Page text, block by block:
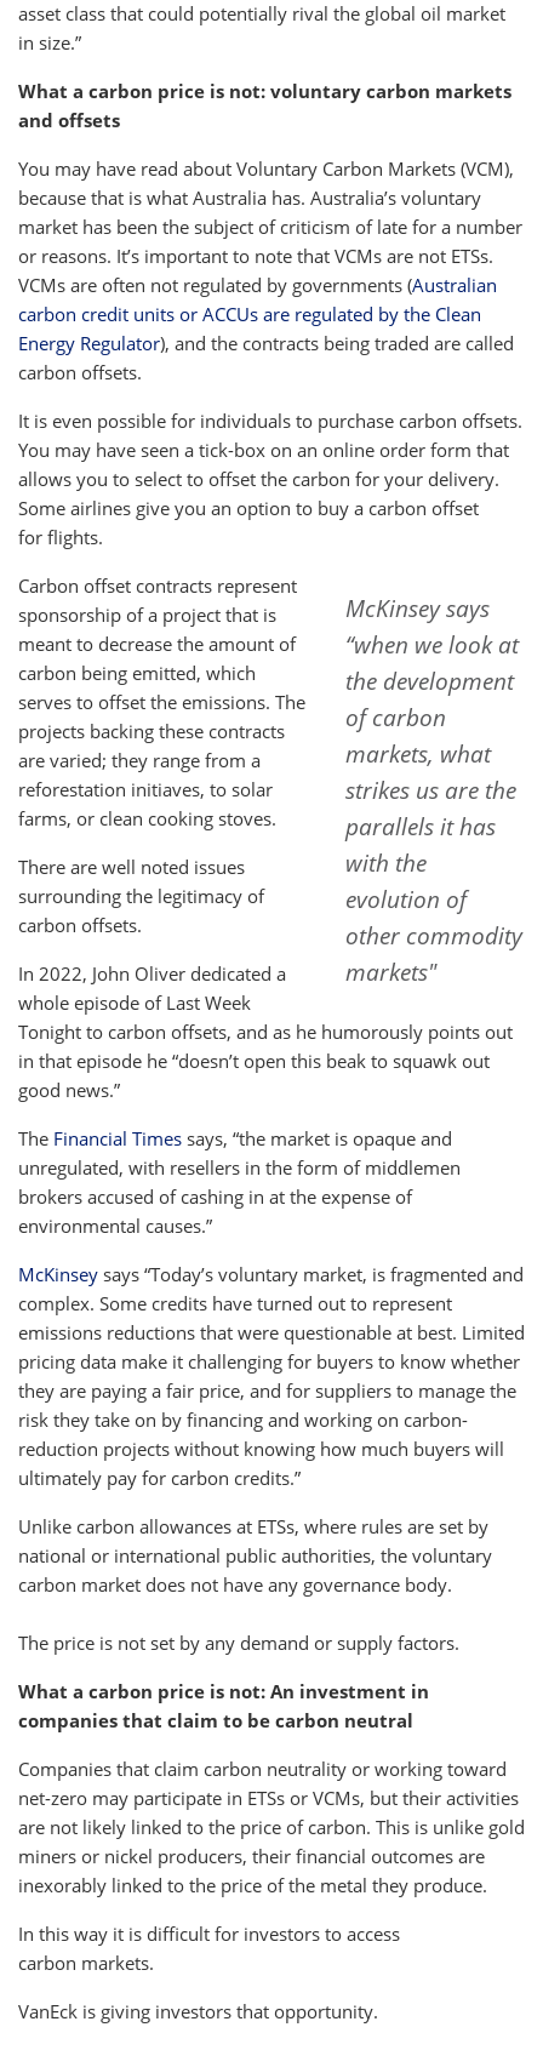
asset class that could potentially rival the global oil market
in size.”
What a carbon price is not: voluntary carbon markets
and offsets
You may have read about Voluntary Carbon Markets (VCM),
because that is what Australia has. Australia’s voluntary
market has been the subject of criticism of late for a number
or reasons. It’s important to note that VCMs are not ETSs.
VCMs are often not regulated by governments (Australian
carbon credit units or ACCUs are regulated by the Clean
Energy Regulator), and the contracts being traded are called
carbon offsets.
It is even possible for individuals to purchase carbon offsets.
You may have seen a tick-box on an online order form that
allows you to select to offset the carbon for your delivery.
Some airlines give you an option to buy a carbon offset
for flights.
McKinsey says
“when we look at
the development
of carbon
markets, what
strikes us are the
parallels it has
with the
evolution of
other commodity
markets"
Carbon offset contracts represent
sponsorship of a project that is
meant to decrease the amount of
carbon being emitted, which
serves to offset the emissions. The
projects backing these contracts
are varied; they range from a
reforestation initiaves, to solar
farms, or clean cooking stoves.
There are well noted issues
surrounding the legitimacy of
carbon offsets.
In 2022, John Oliver dedicated a
whole episode of Last Week
Tonight to carbon offsets, and as he humorously points out
in that episode he “doesn’t open this beak to squawk out
good news.”
The Financial Times says, “the market is opaque and
unregulated, with resellers in the form of middlemen
brokers accused of cashing in at the expense of
environmental causes.”
McKinsey says “Today’s voluntary market, is fragmented and
complex. Some credits have turned out to represent
emissions reductions that were questionable at best. Limited
pricing data make it challenging for buyers to know whether
they are paying a fair price, and for suppliers to manage the
risk they take on by financing and working on carbon-
reduction projects without knowing how much buyers will
ultimately pay for carbon credits.”
Unlike carbon allowances at ETSs, where rules are set by
national or international public authorities, the voluntary
carbon market does not have any governance body.
The price is not set by any demand or supply factors.
What a carbon price is not: An investment in
companies that claim to be carbon neutral
Companies that claim carbon neutrality or working toward
net-zero may participate in ETSs or VCMs, but their activities
are not likely linked to the price of carbon. This is unlike gold
miners or nickel producers, their financial outcomes are
inexorably linked to the price of the metal they produce.
In this way it is difficult for investors to access
carbon markets.
VanEck is giving investors that opportunity.